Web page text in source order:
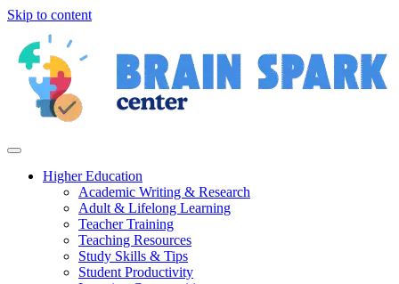
Skip to content
Higher Education
Academic Writing & Research
Adult & Lifelong Learning
Teacher Training
Teaching Resources
Study Skills & Tips
Student Productivity